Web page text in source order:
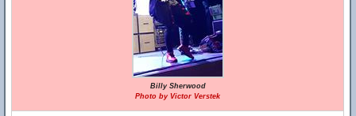
Billy Sherwood
Photo by Victor Verstek